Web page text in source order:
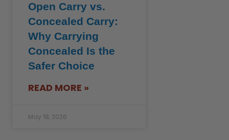
Open Carry vs.
Concealed Carry:
Why Carrying
Concealed Is the
Safer Choice
READ MORE »
May 18, 2026